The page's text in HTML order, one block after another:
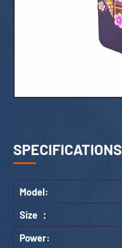
SPECIFICATIONS
Model:
Size ：
Power: